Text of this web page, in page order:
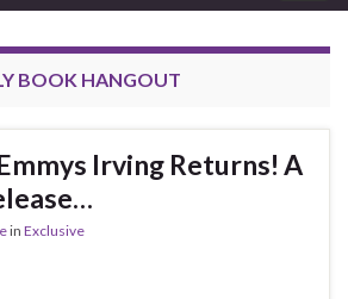
BOOK HANGOUT
Irving Returns! A
in Exclusive